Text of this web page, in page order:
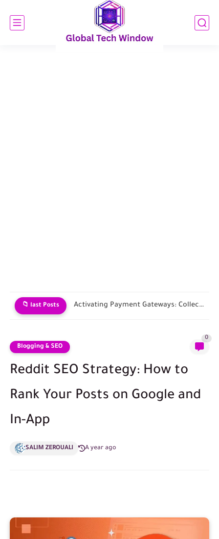
📁 last Posts Choosing an E-commerce Platform and Building Your Store
Blogging & SEO
0
Reddit SEO Strategy: How to
Rank Your Posts on Google and
In-App
SALIM ZEROUALI A year ago